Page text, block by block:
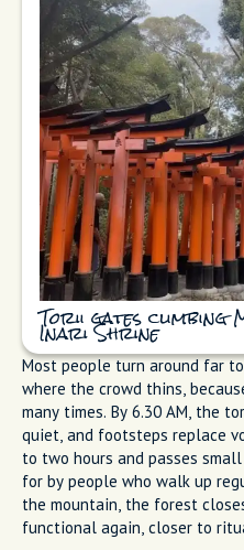
Torii gates climbing
Inari Shrine
Most people turn around far
where the crowd thins,
many times. By 6.30 AM, the
quiet, and footsteps replace
to two hours and passes
for by people who walk up
the mountain, the forest
functional again, closer to